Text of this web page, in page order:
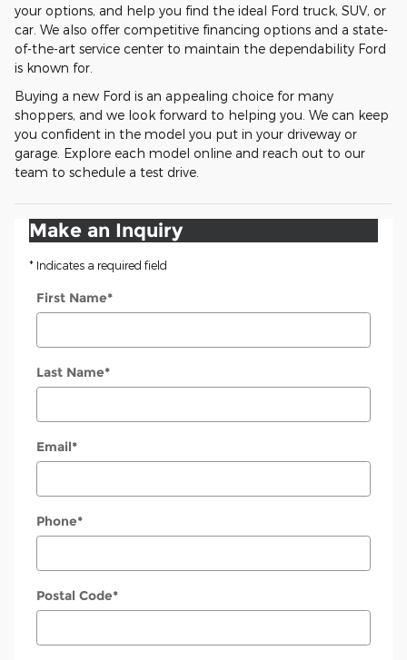
your options, and help you find the ideal Ford truck, SUV, or
car. We also offer competitive financing options and a state-
of-the-art service center to maintain the dependability Ford
is known for.
Buying a new Ford is an appealing choice for many
shoppers, and we look forward to helping you. We can keep
you confident in the model you put in your driveway or
garage. Explore each model online and reach out to our
team to schedule a test drive.
Make an Inquiry
* Indicates a required field
First Name*
Last Name*
Email*
Phone*
Postal Code*